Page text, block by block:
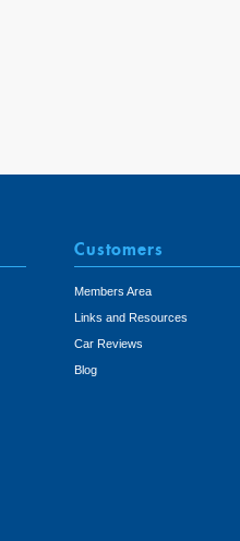
Customers
Members Area
Links and Resources
Car Reviews
Blog